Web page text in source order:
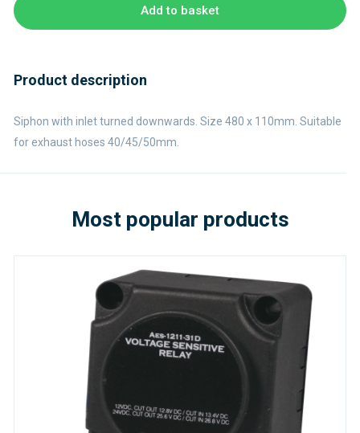
Add to basket
Product description
Siphon with inlet turned downwards. Size 480 x 110mm. Suitable
for exhaust hoses 40/45/50mm.
Most popular products